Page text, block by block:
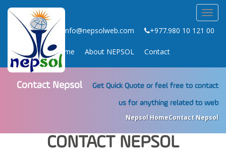
info@nepsolweb.com +977.980 10 121 00
Home About NEPSOL Contact
Contact Nepsol Get Quick Quote or feel free to contact
us for anything related to web
Nepsol HomeContact Nepsol
CONTACT NEPSOL